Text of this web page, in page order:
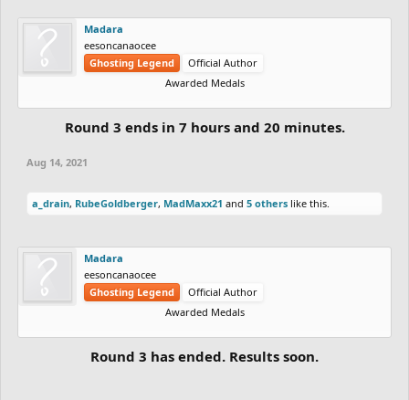
Madara
eesoncanaocee
Ghosting Legend
Official Author
Awarded Medals
Round 3 ends in 7 hours and 20 minutes.
Aug 14, 2021
a_drain, RubeGoldberger, MadMaxx21 and 5 others like this.
Madara
eesoncanaocee
Ghosting Legend
Official Author
Awarded Medals
Round 3 has ended. Results soon.